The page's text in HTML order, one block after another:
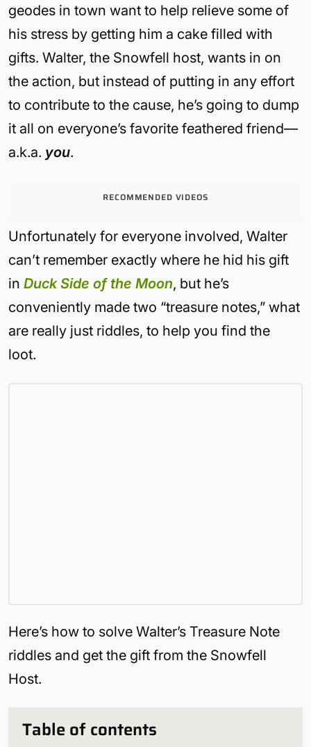
geodes in town want to help relieve some of
his stress by getting him a cake filled with
gifts. Walter, the Snowfell host, wants in on
the action, but instead of putting in any effort
to contribute to the cause, he’s going to dump
it all on everyone’s favorite feathered friend—
a.k.a. you.
RECOMMENDED VIDEOS
Unfortunately for everyone involved, Walter
can’t remember exactly where he hid his gift
in Duck Side of the Moon, but he’s
conveniently made two “treasure notes,” what
are really just riddles, to help you find the
loot.
Here’s how to solve Walter’s Treasure Note
riddles and get the gift from the Snowfell
Host.
Table of contents